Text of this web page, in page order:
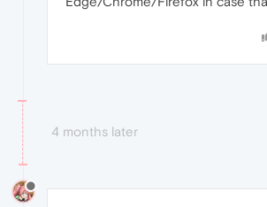
4 months later